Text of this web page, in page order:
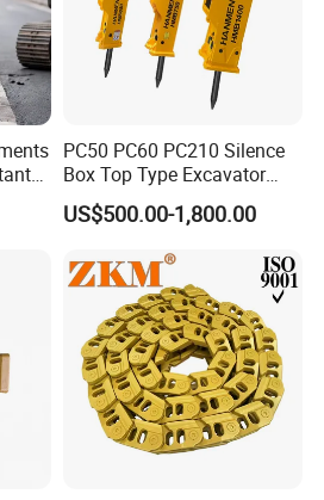
PC50 PC60 PC210 Silence
Box Top Type Excavator
Hydraulic Road Breake
Chisel Spare Parts Hammer
Hydraulic Rock Breaker with
CE ISO
US$500.00-1,800.00